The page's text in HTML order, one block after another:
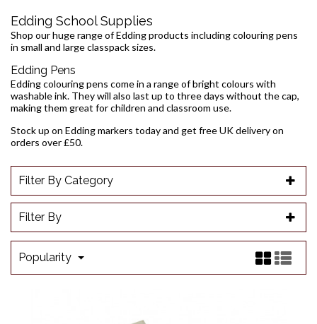
Edding School Supplies
Shop our huge range of Edding products including colouring pens
in small and large classpack sizes.
Edding Pens
Edding colouring pens come in a range of bright colours with
washable ink. They will also last up to three days without the cap,
making them great for children and classroom use.
Stock up on Edding markers today and get free UK delivery on
orders over £50.
Filter By Category
Filter By
Popularity